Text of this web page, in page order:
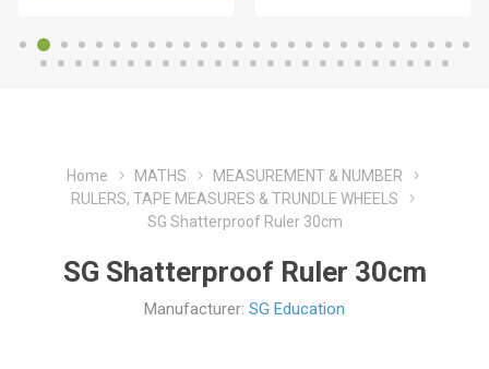
Home MATHS
MEASUREMENT & NUMBER
RULERS, TAPE MEASURES & TRUNDLE WHEELS
SG Shatterproof Ruler 30cm
SG Shatterproof Ruler 30cm
Manufacturer: SG Education